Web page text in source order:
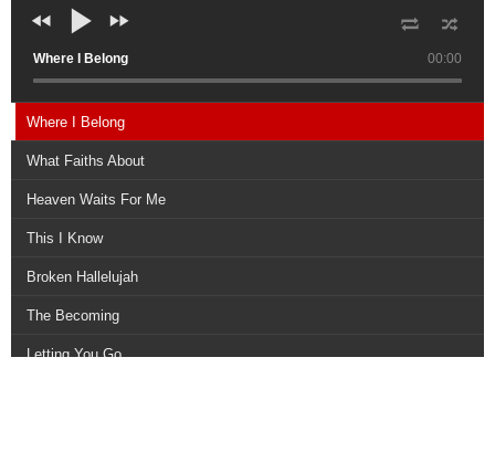
00:00
Where I Belong
Where I Belong
What Faiths About
Heaven Waits For Me
This I Know
Broken Hallelujah
The Becoming
Letting You Go